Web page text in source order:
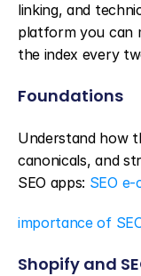
linking, and
platform you can
the index every
Foundations
Understand how
canonicals, and
SEO apps: SEO
importance of
Shopify and